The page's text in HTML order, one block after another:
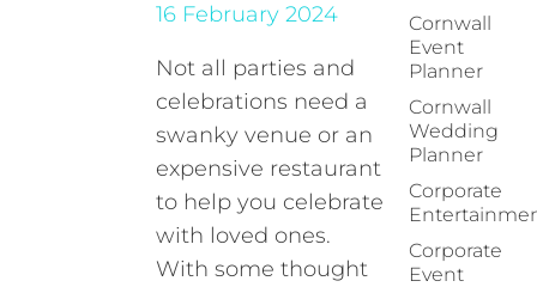
16 February 2024
Not all parties and
celebrations need a
swanky venue or an
expensive restaurant
to help you celebrate
with loved ones.
With some thought
Cornwall
Event
Planner
Cornwall
Wedding
Planner
Corporate
Corporate
Event